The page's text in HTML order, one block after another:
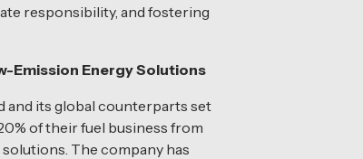
responsibility, and fostering
Emission Energy Solutions
and its global counterparts set
of their fuel business from
The company has